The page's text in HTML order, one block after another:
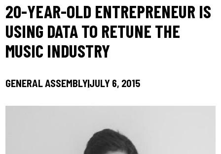
20-YEAR-OLD ENTREPRENEUR IS
USING DATA TO RETUNE THE
MUSIC INDUSTRY
GENERAL ASSEMBLYJULY 6, 2015